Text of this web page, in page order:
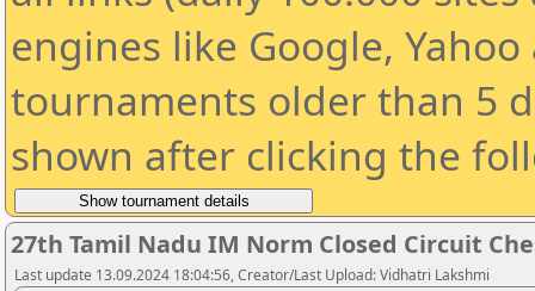
engines like Google,
tournaments older than 5
shown after clicking the
27th Tamil Nadu IM Norm Closed Circuit
Last update 13.09.2024 18:04:56, Creator/Last Upload: Vidhatri Lakshmi